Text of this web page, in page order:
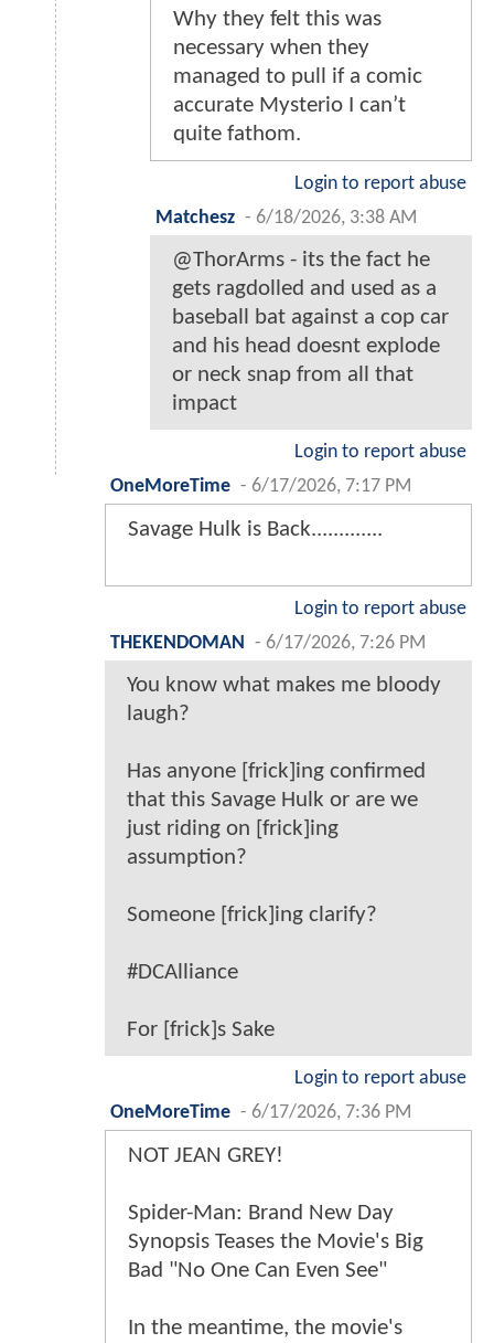
Why they felt this was
necessary when they
managed to pull if a comic
accurate Mysterio I can’t
quite fathom.
Login to report abuse
Matchesz - 6/18/2026, 3:38 AM
@ThorArms - its the fact he
gets ragdolled and used as a
baseball bat against a cop car
and his head doesnt explode
or neck snap from all that
impact
Login to report abuse
OneMoreTime - 6/17/2026, 7:17 PM
Savage Hulk is Back.............
Login to report abuse
THEKENDOMAN
- 6/17/2026, 7:26 PM
You know what makes me bloody
laugh?
Has anyone [frick]ing confirmed
that this Savage Hulk or are we
just riding on [frick]ing
assumption?
Someone [frick]ing clarify?
#DCAlliance
For [frick]s Sake
Login to report abuse
OneMoreTime - 6/17/2026, 7:36 PM
NOT JEAN GREY!
Spider-Man: Brand New Day
Synopsis Teases the Movie's Big
Bad "No One Can Even See"
In the meantime, the movie's